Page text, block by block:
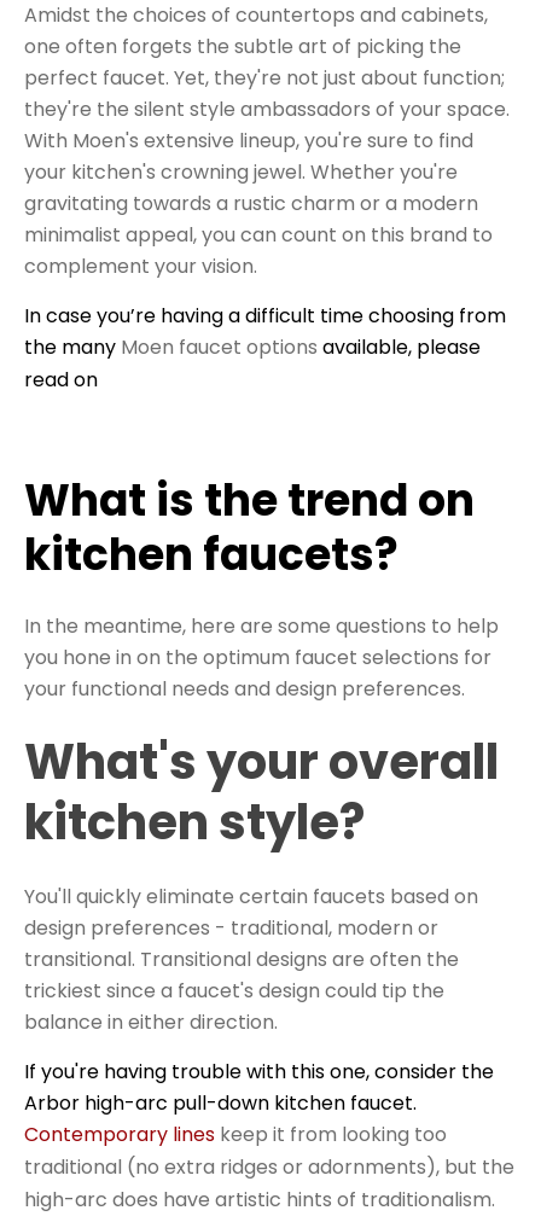
Amidst the choices of countertops and cabinets,
one often forgets the subtle art of picking the
perfect faucet. Yet, they're not just about function;
they're the silent style ambassadors of your space.
With Moen's extensive lineup, you're sure to find
your kitchen's crowning jewel. Whether you're
gravitating towards a rustic charm or a modern
minimalist appeal, you can count on this brand to
complement your vision.
In case you’re having a difficult time choosing from
the many Moen faucet options available, please
read on
What is the trend on
kitchen faucets?
In the meantime, here are some questions to help
you hone in on the optimum faucet selections for
your functional needs and design preferences.
What's your overall
kitchen style?
You'll quickly eliminate certain faucets based on
design preferences - traditional, modern or
transitional. Transitional designs are often the
trickiest since a faucet's design could tip the
balance in either direction.
If you're having trouble with this one, consider the
Arbor high-arc pull-down kitchen faucet.
Contemporary lines keep it from looking too
traditional (no extra ridges or adornments), but the
high-arc does have artistic hints of traditionalism.